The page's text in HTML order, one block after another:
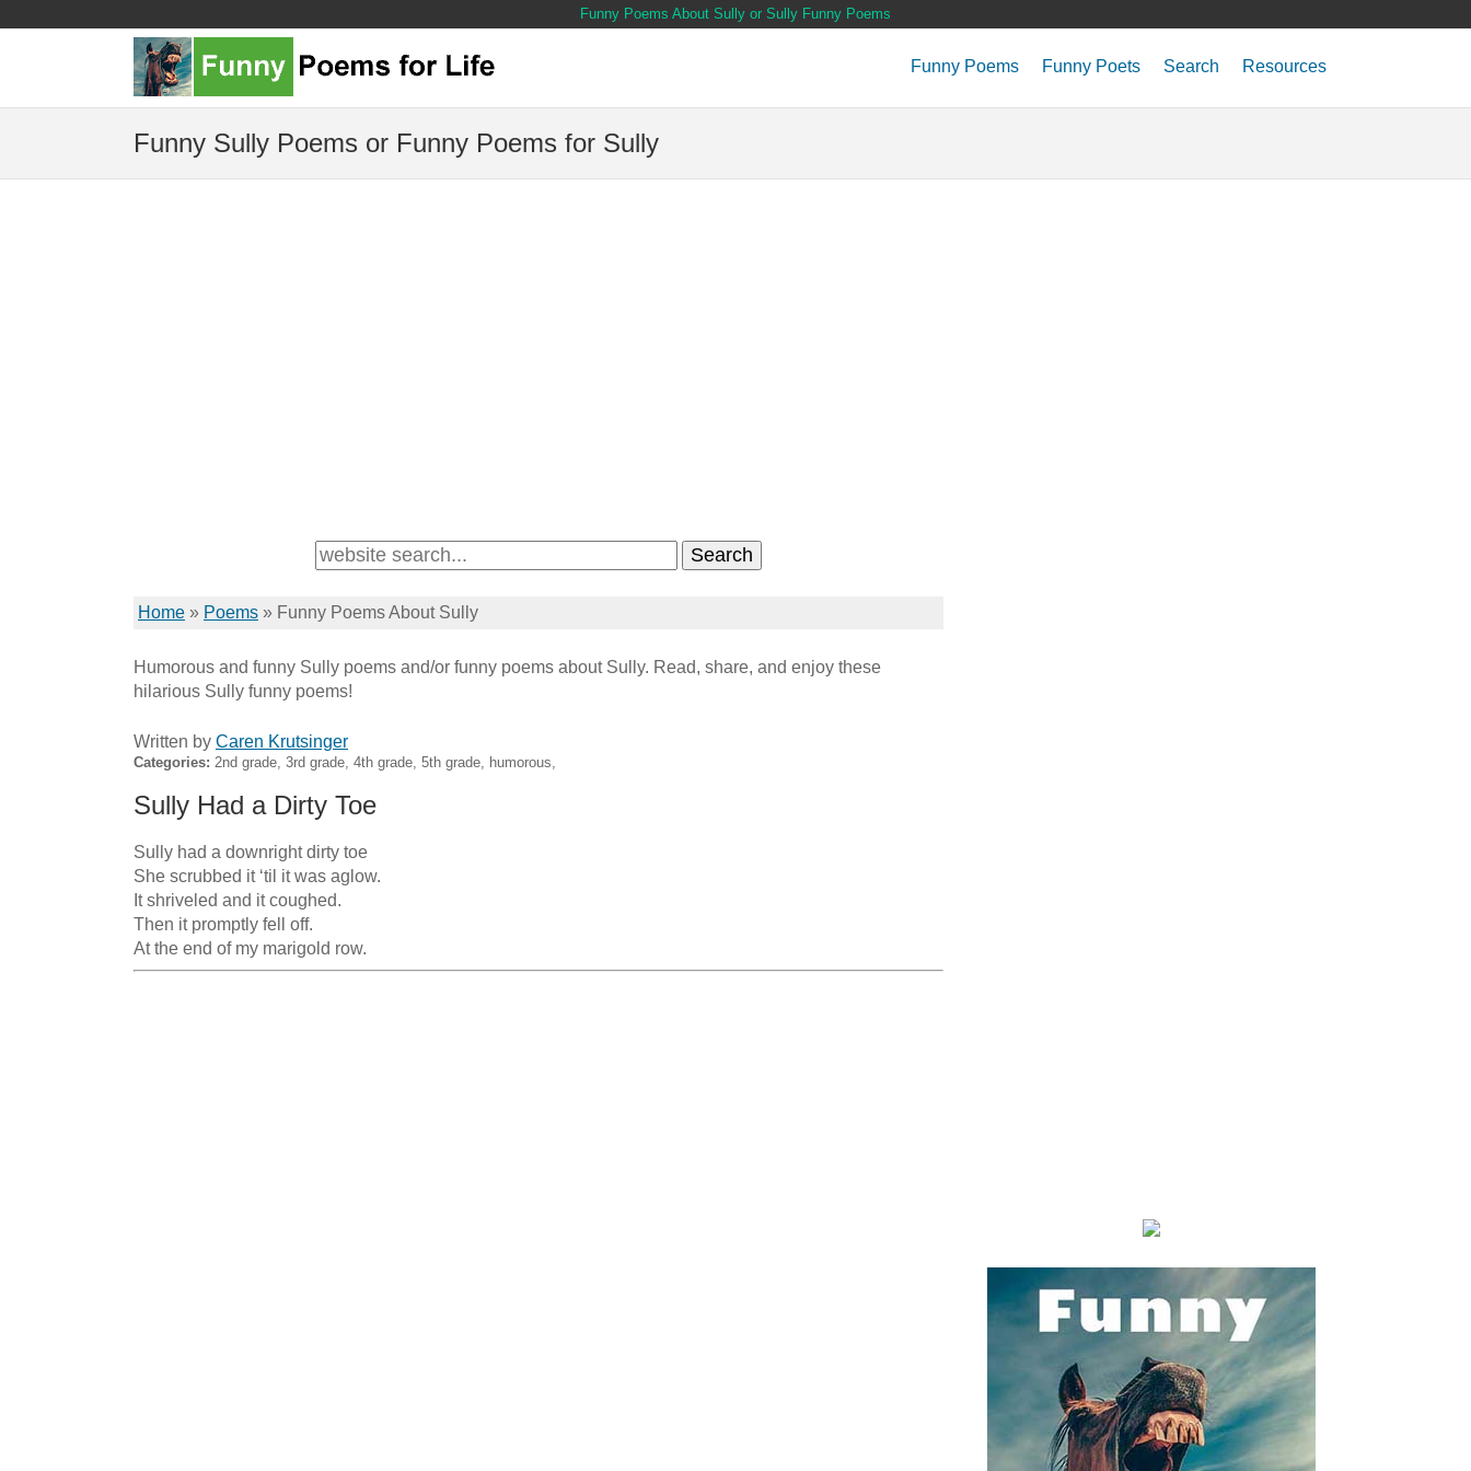
Funny Poems About Sully or Sully Funny Poems
Funny Poems Funny Poets Search Resources
Funny Sully Poems or Funny Poems for Sully
Home » Poems » Funny Poems About Sully
Humorous and funny Sully poems and/or funny poems about Sully. Read, share, and enjoy these
hilarious Sully funny poems!
Written by Caren Krutsinger
Categories: 2nd grade, 3rd grade, 4th grade, 5th grade, humorous,
Sully Had a Dirty Toe
Sully had a downright dirty toe
She scrubbed it ‘til it was aglow.
It shriveled and it coughed.
Then it promptly fell off.
At the end of my marigold row.